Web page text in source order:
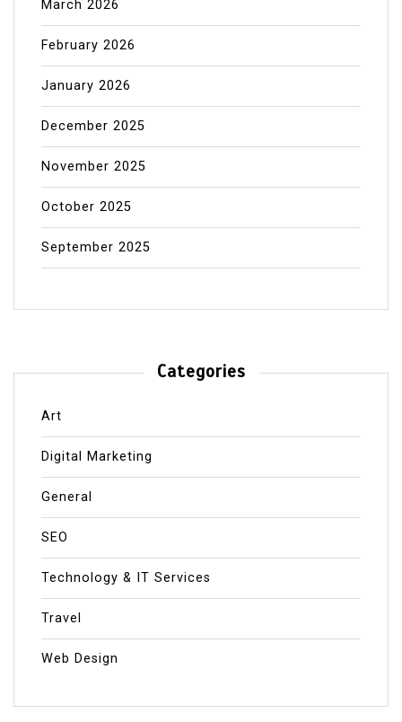
March 2026
February 2026
January 2026
December 2025
November 2025
October 2025
September 2025
Categories
Art
Digital Marketing
General
SEO
Technology & IT Services
Travel
Web Design